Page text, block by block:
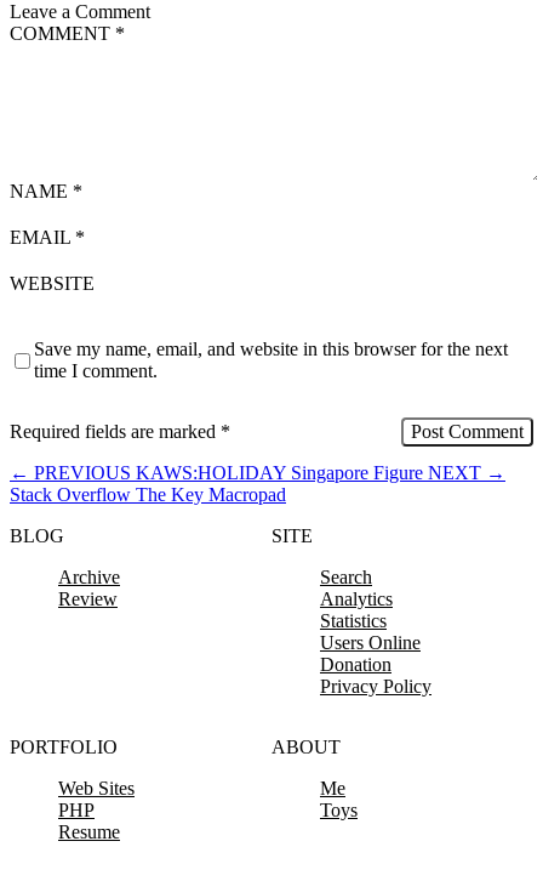
Leave a Comment
COMMENT *
NAME *
EMAIL *
WEBSITE
Save my name, email, and website in this browser for the next
time I comment.
Required fields are marked *
← PREVIOUS KAWS:HOLIDAY Singapore Figure NEXT →
Stack Overflow The Key Macropad
BLOG
Archive
Review
SITE
Search
Analytics
Statistics
Users Online
Donation
Privacy Policy
PORTFOLIO
Web Sites
PHP
Resume
ABOUT
Me
Toys